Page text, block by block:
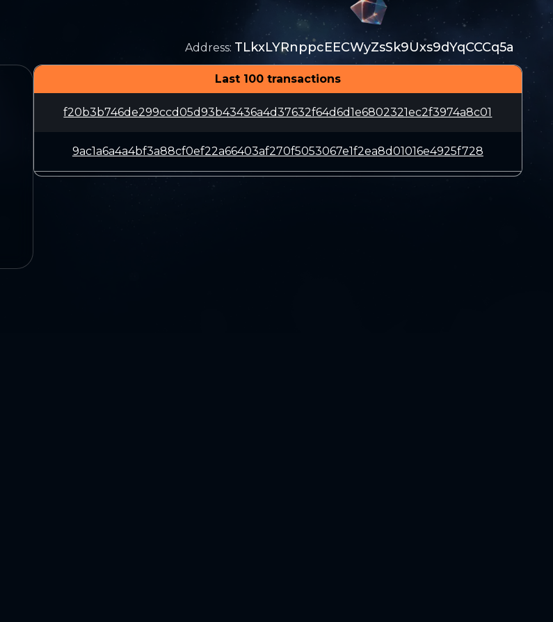
Address: TLkxLYRnppcEECWyZsSk9Uxs9dYqCCCq5a
Last 100 transactions
f20b3b746de299ccd05d93b43436a4d37632f64d6d1e6802321ec2f3974a8c01
9ac1a6a4a4bf3a88cf0ef22a66403af270f5053067e1f2ea8d01016e4925f728